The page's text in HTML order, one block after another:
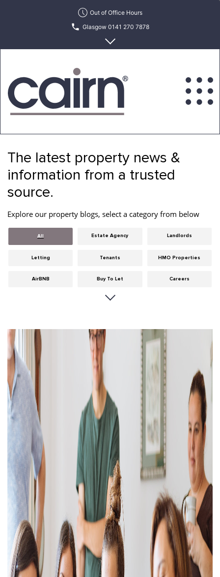
Out of Office Hours
Glasgow 0141 270 7878
Edinburgh 0131 622 6215
Estate
Letting
Agency
The latest property news &
information from a trusted
source.
Explore our property blogs, select a category from below
All Estate Agency Landlords
Letting Tenants HMO Properties
AirBNB Buy To Let Careers
Dumfries & Galloway
Hints & Tips HMO licensing Investment
Landlord Insurance Legislation Maintenance
News Portobello
Properties Properties For Sale Property Careers
Property Development Property Factors Property Finance
Property Investment Property Management Property Managers
Property Partners Recruitment
Social Responsibility
Student
Accommodation
Tenanted Flats Tenanted Properties
Uncategorized West End